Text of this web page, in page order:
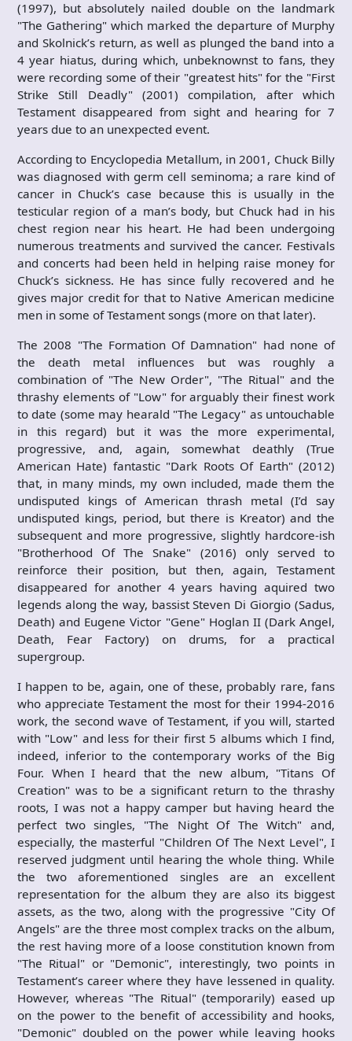
(1997), but absolutely nailed double on the landmark
"The Gathering" which marked the departure of Murphy
and Skolnick’s return, as well as plunged the band into a
4 year hiatus, during which, unbeknownst to fans, they
were recording some of their "greatest hits" for the "First
Strike Still Deadly" (2001) compilation, after which
Testament disappeared from sight and hearing for 7
years due to an unexpected event.
According to Encyclopedia Metallum, in 2001, Chuck Billy
was diagnosed with germ cell seminoma; a rare kind of
cancer in Chuck’s case because this is usually in the
testicular region of a man’s body, but Chuck had in his
chest region near his heart. He had been undergoing
numerous treatments and survived the cancer. Festivals
and concerts had been held in helping raise money for
Chuck’s sickness. He has since fully recovered and he
gives major credit for that to Native American medicine
men in some of Testament songs (more on that later).
The 2008 "The Formation Of Damnation" had none of
the death metal influences but was roughly a
combination of "The New Order", "The Ritual" and the
thrashy elements of "Low" for arguably their finest work
to date (some may hearald "The Legacy" as untouchable
in this regard) but it was the more experimental,
progressive, and, again, somewhat deathly (True
American Hate) fantastic "Dark Roots Of Earth" (2012)
that, in many minds, my own included, made them the
undisputed kings of American thrash metal (I’d say
undisputed kings, period, but there is Kreator) and the
subsequent and more progressive, slightly hardcore-ish
"Brotherhood Of The Snake" (2016) only served to
reinforce their position, but then, again, Testament
disappeared for another 4 years having aquired two
legends along the way, bassist Steven Di Giorgio (Sadus,
Death) and Eugene Victor "Gene" Hoglan II (Dark Angel,
Death, Fear Factory) on drums, for a practical
supergroup.
I happen to be, again, one of these, probably rare, fans
who appreciate Testament the most for their 1994-2016
work, the second wave of Testament, if you will, started
with "Low" and less for their first 5 albums which I find,
indeed, inferior to the contemporary works of the Big
Four. When I heard that the new album, "Titans Of
Creation" was to be a significant return to the thrashy
roots, I was not a happy camper but having heard the
perfect two singles, "The Night Of The Witch" and,
especially, the masterful "Children Of The Next Level", I
reserved judgment until hearing the whole thing. While
the two aforementioned singles are an excellent
representation for the album they are also its biggest
assets, as the two, along with the progressive "City Of
Angels" are the three most complex tracks on the album,
the rest having more of a loose constitution known from
"The Ritual" or "Demonic", interestingly, two points in
Testament’s career where they have lessened in quality.
However, whereas "The Ritual" (temporarily) eased up
on the power to the benefit of accessibility and hooks,
"Demonic" doubled on the power while leaving hooks